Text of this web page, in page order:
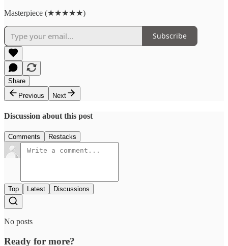
Masterpiece (★★★★★)
Subscribe
Share
Previous
Next
Discussion about this post
Comments Restacks
Top Latest Discussions
No posts
Ready for more?